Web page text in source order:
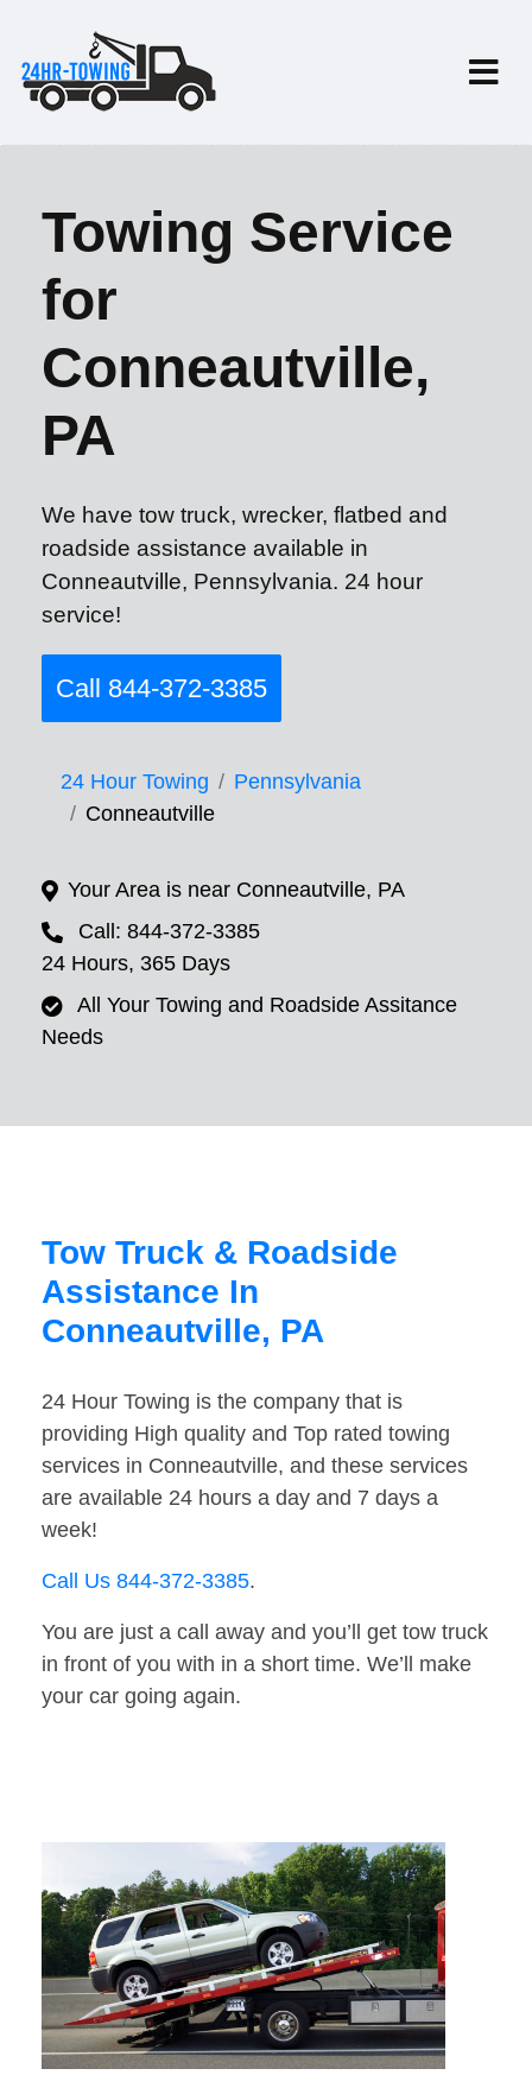
Towing Service
for
Conneautville,
PA
We have tow truck, wrecker, flatbed and
roadside assistance available in
Conneautville, Pennsylvania. 24 hour
service!
Call 844-372-3385
24 Hour Towing
Pennsylvania
Conneautville
Your Area is near Conneautville, PA
Call: 844-372-3385
24 Hours, 365 Days
All Your Towing and Roadside Assitance
Needs
Tow Truck & Roadside
Assistance In
Conneautville, PA
24 Hour Towing is the company that is
providing High quality and Top rated towing
services in Conneautville, and these services
are available 24 hours a day and 7 days a
week!
Call Us 844-372-3385.
You are just a call away and you’ll get tow truck
in front of you with in a short time. We’ll make
your car going again.